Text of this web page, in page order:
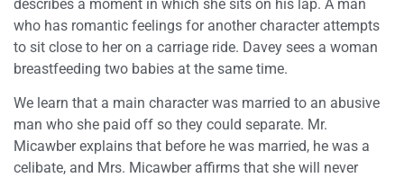
describes a moment in which she sits on his lap. A man
who has romantic feelings for another character attempts
to sit close to her on a carriage ride. Davey sees a woman
breastfeeding two babies at the same time.
We learn that a main character was married to an abusive
man who she paid off so they could separate. Mr.
Micawber explains that before he was married, he was a
celibate, and Mrs. Micawber affirms that she will never